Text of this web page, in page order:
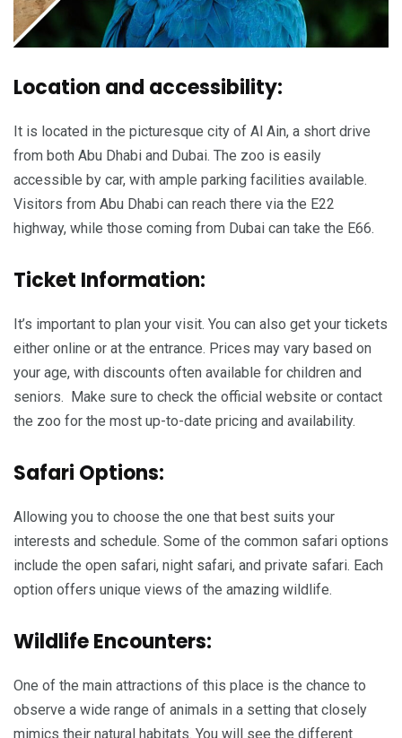
Location and accessibility:
It is located in the picturesque city of Al Ain, a short drive
from both Abu Dhabi and Dubai. The zoo is easily
accessible by car, with ample parking facilities available.
Visitors from Abu Dhabi can reach there via the E22
highway, while those coming from Dubai can take the E66.
Ticket Information:
It’s important to plan your visit. You can also get your tickets
either online or at the entrance. Prices may vary based on
your age, with discounts often available for children and
seniors. Make sure to check the official website or contact
the zoo for the most up-to-date pricing and availability.
Safari Options:
Allowing you to choose the one that best suits your
interests and schedule. Some of the common safari options
include the open safari, night safari, and private safari. Each
option offers unique views of the amazing wildlife.
Wildlife Encounters:
One of the main attractions of this place is the chance to
observe a wide range of animals in a setting that closely
mimics their natural habitats. You will see the different